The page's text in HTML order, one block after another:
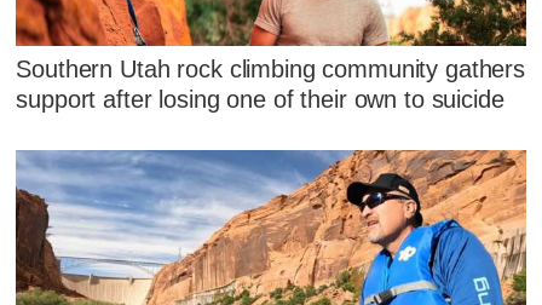
Southern Utah rock climbing community gathers
support after losing one of their own to suicide